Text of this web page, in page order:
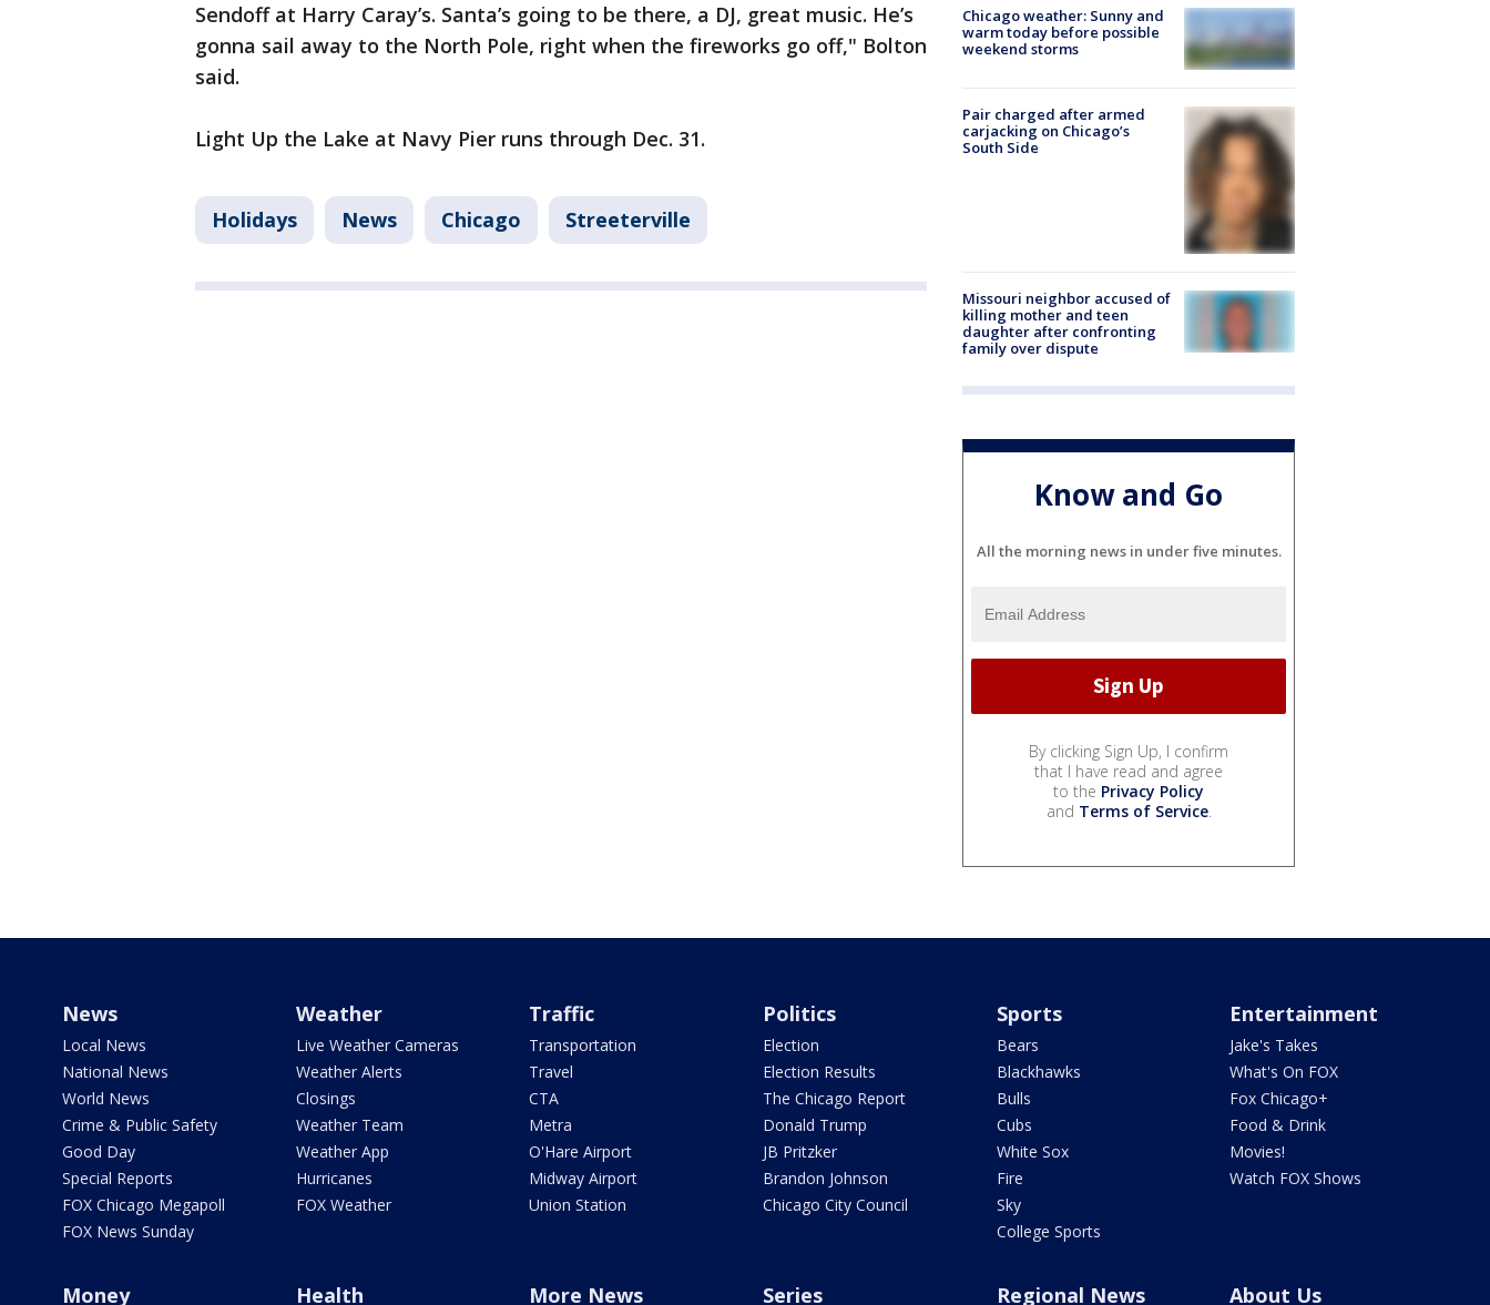
Sendoff at Harry Caray’s. Santa’s going to be there, a DJ, great music. He’s
gonna sail away to the North Pole, right when the fireworks go off," Bolton
said.
Light Up the Lake at Navy Pier runs through Dec. 31.
Holidays News Chicago Streeterville
Chicago weather: Sunny and
warm today before possible
weekend storms
Pair charged after armed
carjacking on Chicago’s
South Side
Missouri neighbor accused of
killing mother and teen
daughter after confronting
family over dispute
Know and Go
All the morning news in under five minutes.
By clicking Sign Up, I confirm
that I have read and agree
to the Privacy Policy
and Terms of Service.
News
Local News
National News
World News
Crime & Public Safety
Good Day
Special Reports
FOX Chicago Megapoll
FOX News Sunday
Weather
Live Weather Cameras
Weather Alerts
Closings
Weather Team
Weather App
Hurricanes
FOX Weather
Traffic
Transportation
Travel
CTA
Metra
O'Hare Airport
Midway Airport
Union Station
Politics
Election
Election Results
The Chicago Report
Donald Trump
JB Pritzker
Brandon Johnson
Chicago City Council
Sports
Bears
Blackhawks
Bulls
Cubs
White Sox
Fire
Sky
College Sports
Entertainment
Jake's Takes
What's On FOX
Fox Chicago+
Food & Drink
Movies!
Watch FOX Shows
Money Health More News Series Regional News About Us